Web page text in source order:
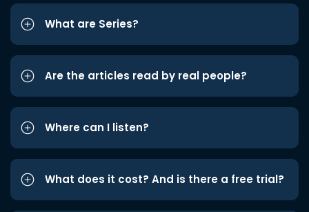
What are Series?
Are the articles read by real people?
Where can I listen?
What does it cost? And is there a free trial?